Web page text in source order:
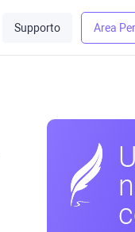
Supporto Area